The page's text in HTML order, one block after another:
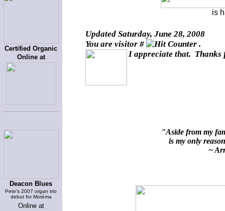
Certified Organic
Online at
Deacon Blues
Pete's 2007 organ trio
debut for Motéma
Online at
is
Updated Saturday, June 28, 2008
You are visitor #
.
I appreciate that. Thanks
"Aside from my
is my only
~